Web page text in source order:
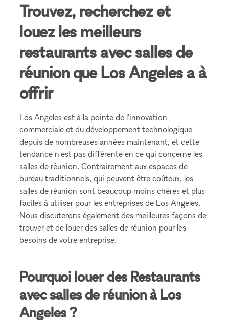
Trouvez, recherchez et
louez les meilleurs
restaurants avec salles de
réunion que Los Angeles a à
offrir
Los Angeles est à la pointe de l'innovation
commerciale et du développement technologique
depuis de nombreuses années maintenant, et cette
tendance n'est pas différente en ce qui concerne les
salles de réunion. Contrairement aux espaces de
bureau traditionnels, qui peuvent être coûteux, les
salles de réunion sont beaucoup moins chères et plus
faciles à utiliser pour les entreprises de Los Angeles.
Nous discuterons également des meilleures façons de
trouver et de louer des salles de réunion pour les
besoins de votre entreprise.
Pourquoi louer des Restaurants
avec salles de réunion à Los
Angeles ?